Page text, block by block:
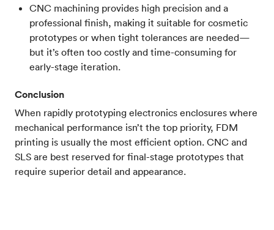
CNC machining provides high precision and a
professional finish, making it suitable for cosmetic
prototypes or when tight tolerances are needed—
but it’s often too costly and time-consuming for
early-stage iteration.
Conclusion
When rapidly prototyping electronics enclosures where
mechanical performance isn’t the top priority, FDM
printing is usually the most efficient option. CNC and
SLS are best reserved for final-stage prototypes that
require superior detail and appearance.